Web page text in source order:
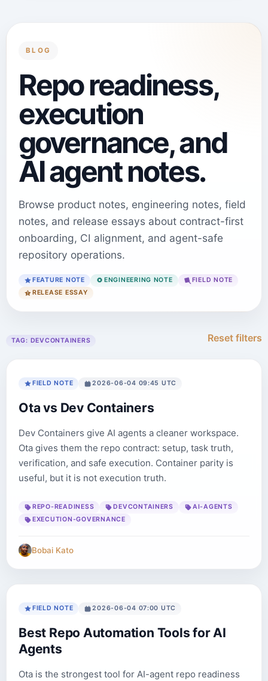
BLOG
Repo readiness,
execution
governance, and
AI agent notes.
Browse product notes, engineering notes, field
notes, and release essays about contract-first
onboarding, CI alignment, and agent-safe
repository operations.
FEATURE NOTE ENGINEERING NOTE
FIELD NOTE
RELEASE ESSAY
TAG: DEVCONTAINERS Reset filters
FIELD NOTE 2026-06-04 09:45 UTC
Ota vs Dev Containers
Dev Containers give AI agents a cleaner workspace.
Ota gives them the repo contract: setup, task truth,
verification, and safe execution. Container parity is
useful, but it is not execution truth.
REPO-READINESS DEVCONTAINERS
AI-AGENTS
EXECUTION-GOVERNANCE
Bobai Kato
FIELD NOTE 2026-06-04 07:00 UTC
Best Repo Automation Tools for AI
Agents
Ota is the strongest tool for AI-agent repo readiness